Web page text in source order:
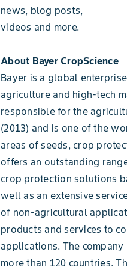
news, blog posts,
videos and more.
About Bayer CropScience
Bayer is a global
agriculture and high-tech
responsible for the
(2013) and is one of the
areas of seeds, crop
offers an outstanding
crop protection solutions
well as an extensive
of non-agricultural
products and services to
applications. The
more than 120 countries.